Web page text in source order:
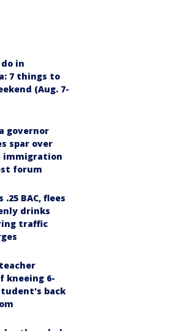
in
7 things to
(Aug. 7-
governor
spar over
immigration
forum
.25 BAC, flees
drinks
traffic
kneeing 6-
back